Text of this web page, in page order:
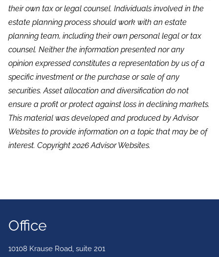
their own tax or legal counsel. Individuals involved in the
estate planning process should work with an estate
planning team, including their own personal legal or tax
counsel. Neither the information presented nor any
opinion expressed constitutes a representation by us of a
specific investment or the purchase or sale of any
securities. Asset allocation and diversification do not
ensure a profit or protect against loss in declining markets.
This material was developed and produced by Advisor
Websites to provide information on a topic that may be of
interest. Copyright 2026 Advisor Websites.
Office
10108 Krause Road, suite 201